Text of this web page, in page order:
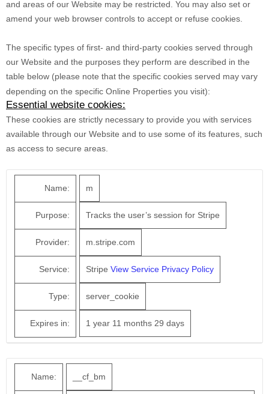
and areas of our Website may be restricted. You may also set or
amend your web browser controls to accept or refuse cookies.
The specific types of first- and third-party cookies served through
our Website and the purposes they perform are described in the
table below (please note that the specific cookies served may vary
depending on the specific Online Properties you visit):
Essential website cookies:
These cookies are strictly necessary to provide you with services
available through our Website and to use some of its features, such
as access to secure areas.
Name: m
Purpose: Tracks the user’s session for Stripe
Provider: m.stripe.com
Service: Stripe View Service Privacy Policy
Type: server_cookie
Expires in: 1 year 11 months 29 days
Name: __cf_bm